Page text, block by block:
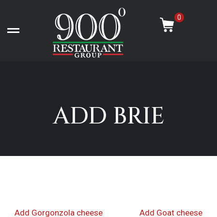
content
0
Open left Panel
ADD BRIE
Post
Previous
Add Gorgonzola cheese Add Goat cheese